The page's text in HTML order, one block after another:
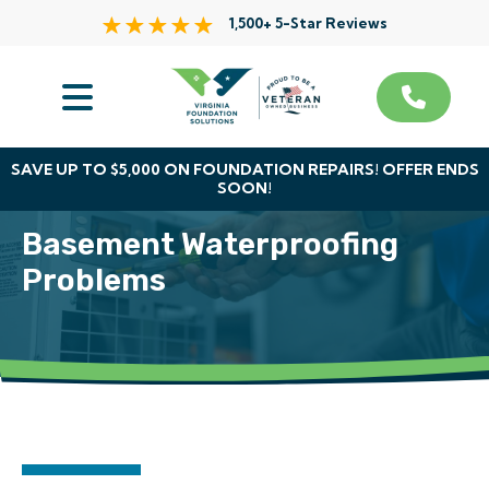
1,500+ 5-Star Reviews
SAVE UP TO $5,000 ON FOUNDATION REPAIRS! OFFER ENDS
SOON!
Services
Service Area
About Us
The VFS Difference
Free Inspection
Basement Waterproofing
Problems